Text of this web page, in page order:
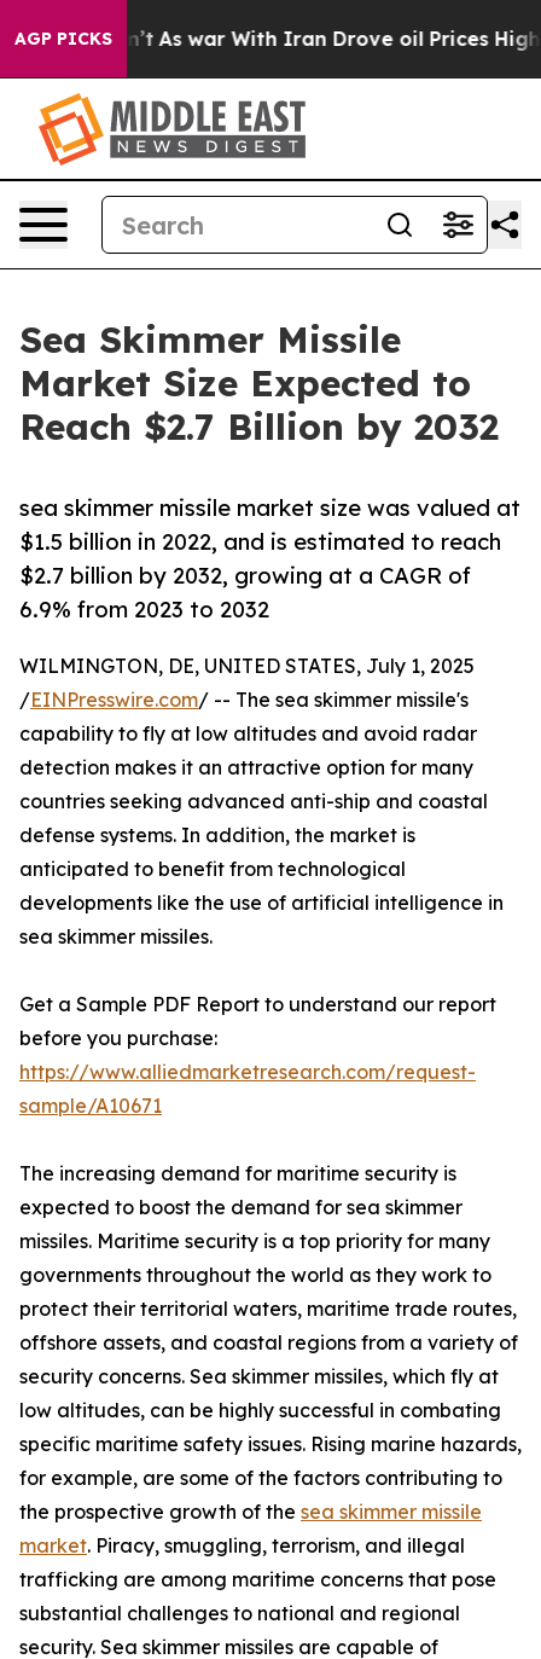
AGP PICKS
it Didn’t As war With Iran Drove oil Prices Higher,
Sea Skimmer Missile
Market Size Expected to
Reach $2.7 Billion by 2032
sea skimmer missile market size was valued at
$1.5 billion in 2022, and is estimated to reach
$2.7 billion by 2032, growing at a CAGR of
6.9% from 2023 to 2032
WILMINGTON, DE, UNITED STATES, July 1, 2025
/EINPresswire.com/ -- The sea skimmer missile's
capability to fly at low altitudes and avoid radar
detection makes it an attractive option for many
countries seeking advanced anti-ship and coastal
defense systems. In addition, the market is
anticipated to benefit from technological
developments like the use of artificial intelligence in
sea skimmer missiles.
Get a Sample PDF Report to understand our report
before you purchase:
https://www.alliedmarketresearch.com/request-
sample/A10671
The increasing demand for maritime security is
expected to boost the demand for sea skimmer
missiles. Maritime security is a top priority for many
governments throughout the world as they work to
protect their territorial waters, maritime trade routes,
offshore assets, and coastal regions from a variety of
security concerns. Sea skimmer missiles, which fly at
low altitudes, can be highly successful in combating
specific maritime safety issues. Rising marine hazards,
for example, are some of the factors contributing to
the prospective growth of the sea skimmer missile
market. Piracy, smuggling, terrorism, and illegal
trafficking are among maritime concerns that pose
substantial challenges to national and regional
security. Sea skimmer missiles are capable of